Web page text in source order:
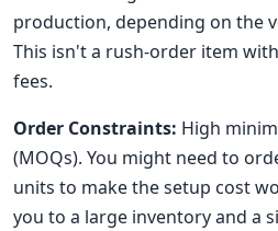
production, depending on the
This isn't a rush-order item
fees.
Order Constraints: High
(MOQs). You might need to
units to make the setup cost
you to a large inventory and a